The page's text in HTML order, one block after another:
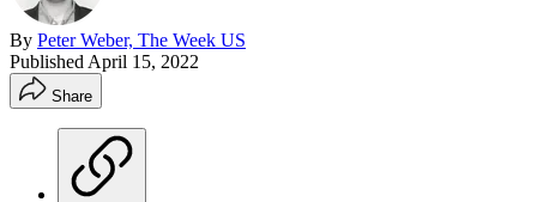
By Peter Weber, The Week US
Published April 15, 2022
Share